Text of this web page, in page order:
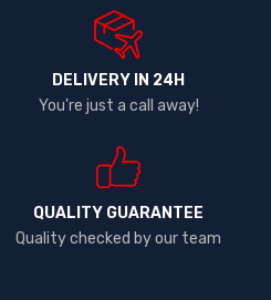
DELIVERY IN 24H
You're just a call away!
QUALITY GUARANTEE
Quality checked by our team